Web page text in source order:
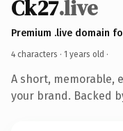
Ck27.live
Premium .live domain
4 characters · 1 years old ·
A short, memorable,
your brand. Backed